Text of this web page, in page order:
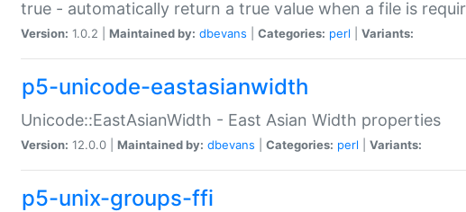
true - automatically return a true value when a file is
Version: 1.0.2 | Maintained by: dbevans Categories: perl Variants:
p5-unicode-eastasianwidth
Unicode::EastAsianWidth - East Asian Width properties
Version: 12.0.0 | Maintained by: dbevans Categories: perl Variants:
p5-unix-groups-ffi